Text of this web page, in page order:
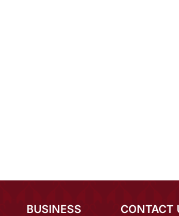
BUSINESS CONTACT